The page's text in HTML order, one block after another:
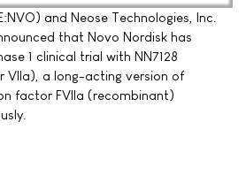
and Neose Technologies, Inc.
that Novo Nordisk has
1 clinical trial with NN7128
VIIa), a long-acting version of
factor FVIIa (recombinant)